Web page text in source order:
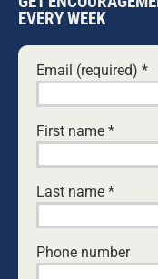
RESOURCES
DONATE
Building Men
Changing
EVERY WEEK
Email (required) *
First name *
Last name *
Phone number